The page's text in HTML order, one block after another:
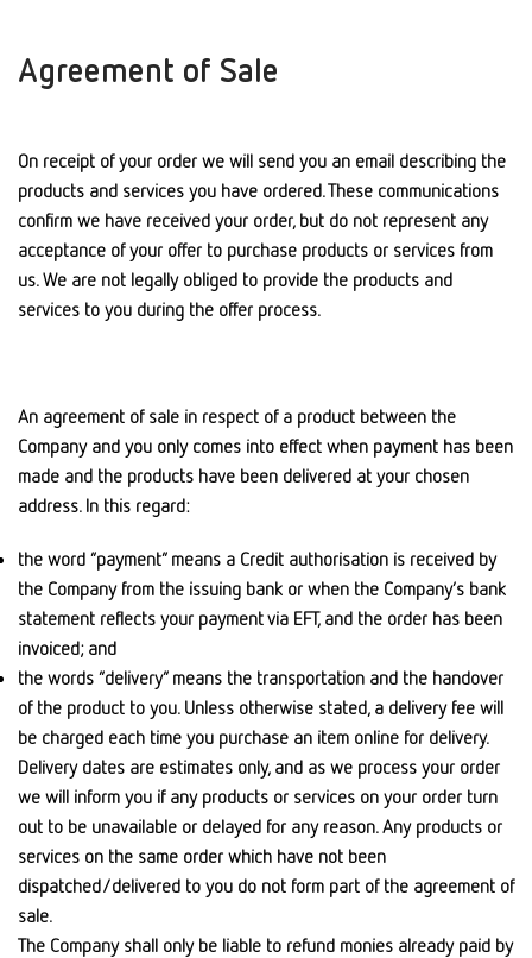
Agreement of Sale
On receipt of your order we will send you an email describing the
products and services you have ordered. These communications
confirm we have received your order, but do not represent any
acceptance of your offer to purchase products or services from
us. We are not legally obliged to provide the products and
services to you during the offer process.
An agreement of sale in respect of a product between the
Company and you only comes into effect when payment has been
made and the products have been delivered at your chosen
address. In this regard:
the word “payment” means a Credit authorisation is received by
the Company from the issuing bank or when the Company’s bank
statement reflects your payment via EFT, and the order has been
invoiced; and
the words “delivery” means the transportation and the handover
of the product to you. Unless otherwise stated, a delivery fee will
be charged each time you purchase an item online for delivery.
Delivery dates are estimates only, and as we process your order
we will inform you if any products or services on your order turn
out to be unavailable or delayed for any reason. Any products or
services on the same order which have not been
dispatched/delivered to you do not form part of the agreement of
sale.
The Company shall only be liable to refund monies already paid by